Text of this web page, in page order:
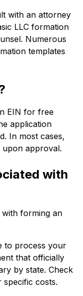
with an attorney
LLC formation
Numerous
templates
EIN for free
application
In most cases,
upon approval.
with
with forming an
to process your
that officially
by state. Check
costs.